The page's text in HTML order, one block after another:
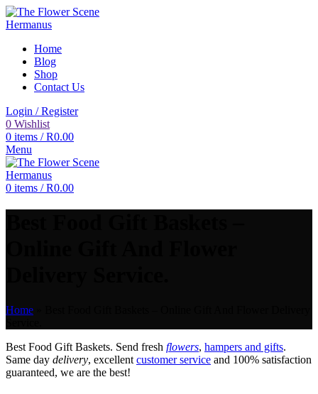
Home
Blog
Shop
Contact Us
Login / Register
0 Wishlist
0 items / R0.00
Menu
0 items / R0.00
Home
Best Food Gift Baskets. Send fresh flowers, hampers and gifts.
Same day delivery, excellent customer service and 100% satisfaction
guaranteed, we are the best!